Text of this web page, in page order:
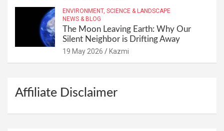
ENVIRONMENT, SCIENCE & LANDSCAPE
NEWS & BLOG
The Moon Leaving Earth: Why Our
Silent Neighbor is Drifting Away
19 May 2026 Kazmi
Affiliate Disclaimer